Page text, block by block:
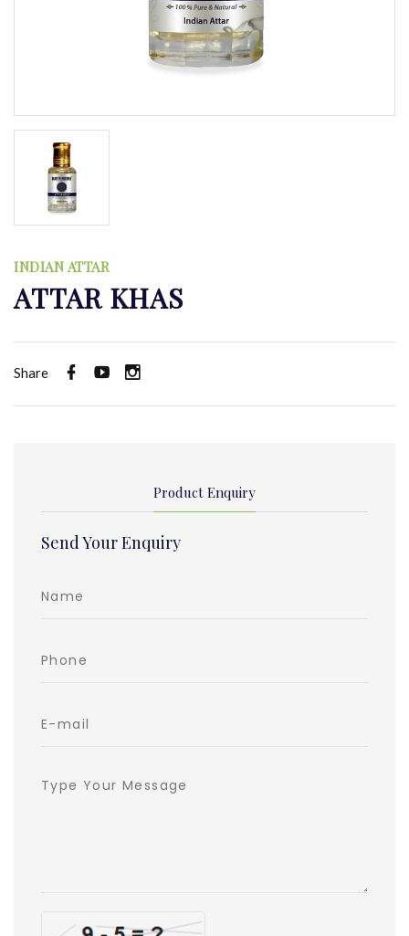
INDIAN ATTAR
ATTAR KHAS
Share
Product Enquiry
Send Your Enquiry